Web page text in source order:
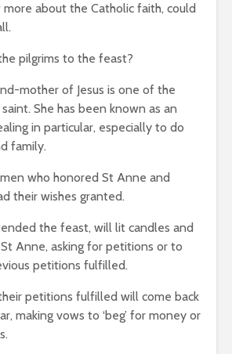
about the Catholic faith, could
pilgrims to the feast?
mother of Jesus is one of the
She has been known as an
in particular, especially to do
family.
who honored St Anne and
their wishes granted.
the feast, will lit candles and
Anne, asking for petitions or to
petitions fulfilled.
petitions fulfilled will come back
making vows to ‘beg’ for money or